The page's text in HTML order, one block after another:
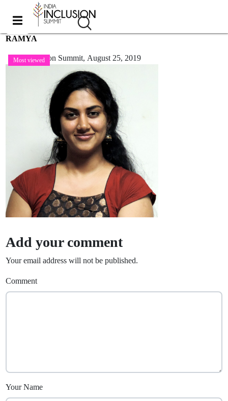
RAMYA
Most viewed
India Inclusion Summit, August 25, 2019
Add your comment
Your email address will not be published.
Comment
Your Name